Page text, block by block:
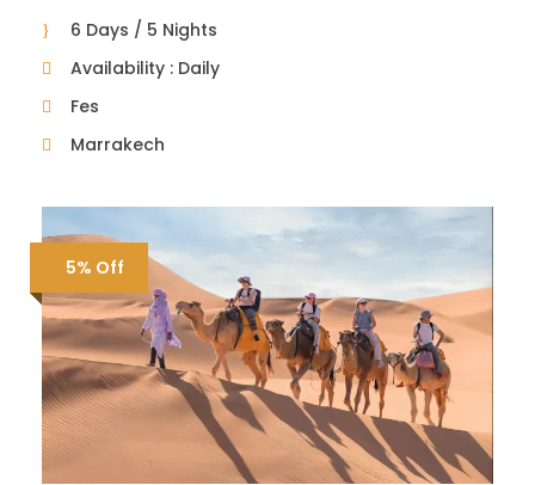
6 Days / 5 Nights
Availability : Daily
Fes
Marrakech
5% Off